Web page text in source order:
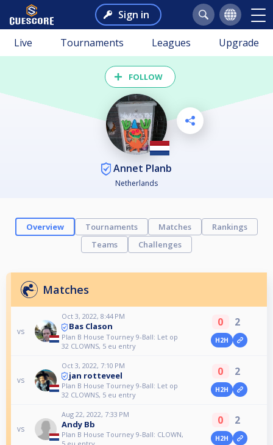
Sign in
Live Tournaments Leagues Upgrade
FOLLOW
Annet Planb
Netherlands
Overview Tournaments Matches
Rankings
Teams
Challenges
Matches
vs
Oct 3, 2022, 8:44 PM
Bas Clason
Plan B House Tourney 9-Ball: Let op
32 CLOWNS, 5 eu entry
0 2
H2H
vs
Oct 3, 2022, 7:10 PM
jan rotteveel
Plan B House Tourney 9-Ball: Let op
32 CLOWNS, 5 eu entry
0 2
H2H
vs
Aug 22, 2022, 7:33 PM
Andy Bb
Plan B House Tourney 9-Ball: CLOWN,
0 2
H2H